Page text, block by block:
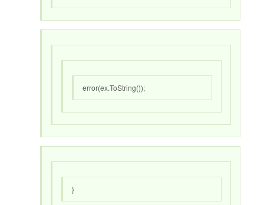
error(ex.ToString());
}